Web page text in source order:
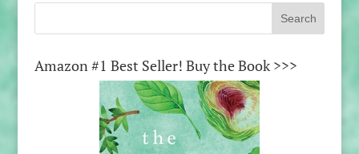
Amazon #1 Best Seller! Buy the Book >>>